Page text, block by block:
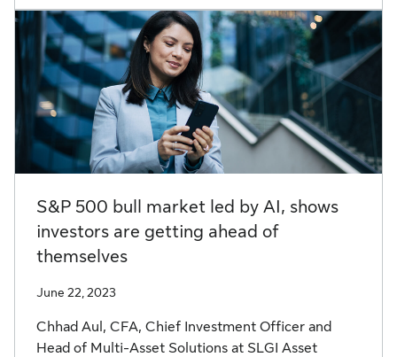
S&P 500 bull market led by AI, shows
investors are getting ahead of
themselves
June 22, 2023
Chhad Aul, CFA, Chief Investment Officer and
Head of Multi-Asset Solutions at SLGI Asset